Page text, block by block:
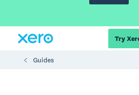
Try
Guides